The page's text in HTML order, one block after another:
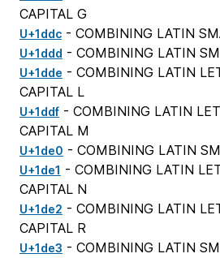
CAPITAL G
U+1ddc - COMBINING LATIN
U+1ddd - COMBINING LATIN
U+1dde - COMBINING LATIN
CAPITAL L
U+1ddf - COMBINING LATIN
CAPITAL M
U+1de0 - COMBINING LATIN
U+1de1 - COMBINING LATIN
CAPITAL N
U+1de2 - COMBINING LATIN
CAPITAL R
U+1de3 - COMBINING LATIN